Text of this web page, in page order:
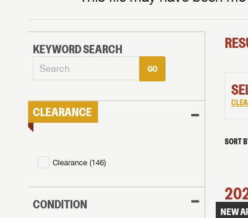
KEYWORD SEARCH
GO
CLEARANCE
Clearance (146)
CONDITION
SORT
NEW